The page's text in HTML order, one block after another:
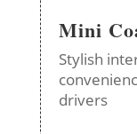
Mini
Stylish
drivers